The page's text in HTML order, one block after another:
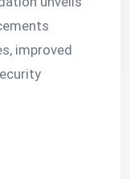
improved